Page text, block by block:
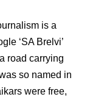
is a
‘SA Brelvi’
road carrying
so named in
were free,